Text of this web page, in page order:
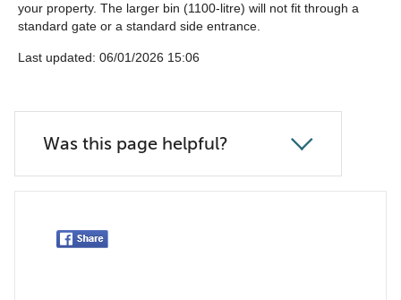
your property. The larger bin (1100-litre) will not fit through a
standard gate or a standard side entrance.
Last updated: 06/01/2026 15:06
Was this page helpful?